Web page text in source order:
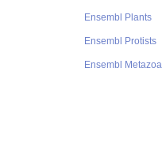
Ensembl Plants
Ensembl Protists
Ensembl Metazoa